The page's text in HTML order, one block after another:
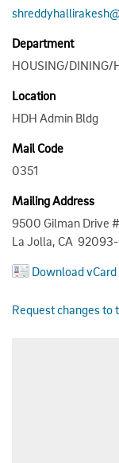
Department
HOUSING/DINING/
Location
HDH Admin Bldg
Mail Code
0351
Mailing Address
9500 Gilman Drive
La Jolla, CA
Download vCard
Request changes to